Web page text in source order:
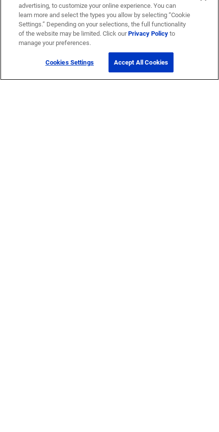
advertising, to customize your online experience. You can
learn more and select the types you allow by selecting “Cookie
Settings.” Depending on your selections, the full functionality
of the website may be limited. Click ourPrivacy Policyto
manage your preferences.
Cookies Settings Accept All Cookies